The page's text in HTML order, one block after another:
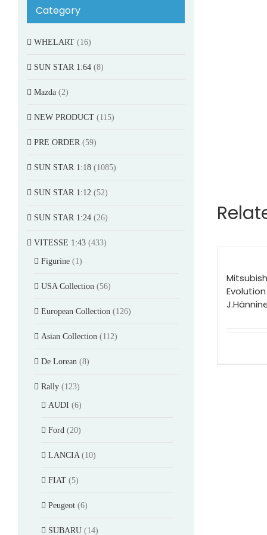
Category
WHELART (16)
SUN STAR 1:64 (8)
Mazda (2)
NEW PRODUCT (115)
PRE ORDER (59)
SUN STAR 1:18 (1085)
SUN STAR 1:12 (52)
SUN STAR 1:24 (26)
VITESSE 1:43 (433)
Figurine (1)
USA Collection (56)
European Collection (126)
Asian Collection (112)
De Lorean (8)
Rally (123)
AUDI (6)
Ford (20)
LANCIA (10)
FIAT (5)
Peugeot (6)
SUBARU (14)